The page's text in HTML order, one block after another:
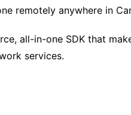
remotely anywhere in
all-in-one SDK that
services.